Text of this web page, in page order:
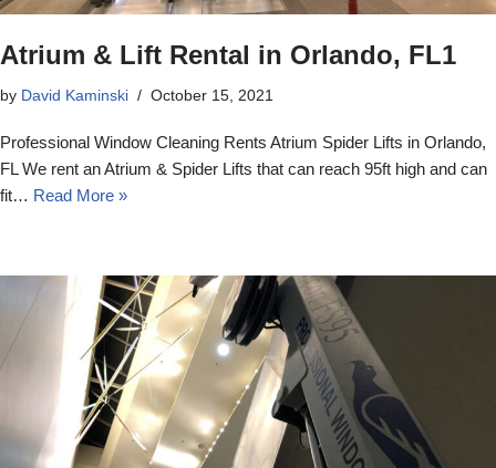
Atrium & Lift Rental in Orlando, FL1
by David Kaminski October 15, 2021
Professional Window Cleaning Rents Atrium Spider Lifts in Orlando,
FL We rent an Atrium & Spider Lifts that can reach 95ft high and can
fit… Read More »